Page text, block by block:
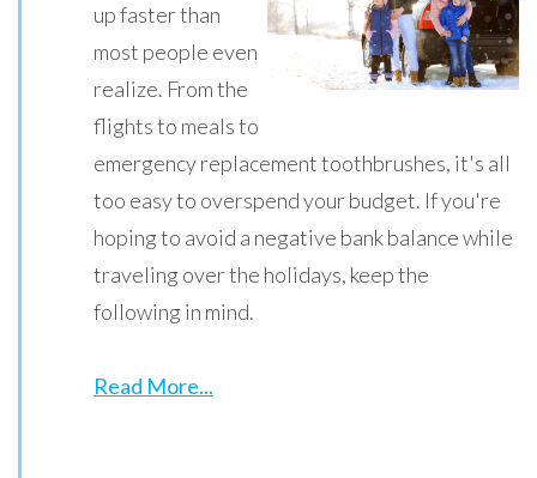
up faster than
most people even
realize. From the
flights to meals to
emergency replacement toothbrushes, it's all
too easy to overspend your budget. If you're
hoping to avoid a negative bank balance while
traveling over the holidays, keep the
following in mind.
Read More...